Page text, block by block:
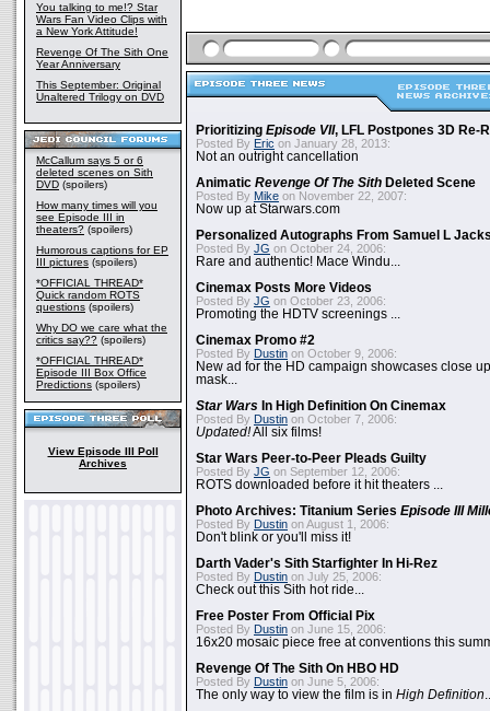
You talking to me!? Star
Wars Fan Video Clips with
a New York Attitude!
Revenge Of The Sith One
Year Anniversary
This September: Original
Unaltered Trilogy on DVD
McCallum says 5 or 6
deleted scenes on Sith
DVD (spoilers)
How many times will you
see Episode III in
theaters? (spoilers)
Humorous captions for EP
III pictures (spoilers)
*OFFICIAL THREAD*
Quick random ROTS
questions (spoilers)
Why DO we care what the
critics say?? (spoilers)
*OFFICIAL THREAD*
Episode III Box Office
Predictions (spoilers)
View Episode III Poll
Archives
Prioritizing Episode VII, LFL Postpones 3D Re-
Posted By Eric on January 28, 2013:
Not an outright cancellation
Animatic Revenge Of The Sith Deleted Scene
Posted By Mike on November 22, 2007:
Now up at Starwars.com
Personalized Autographs From Samuel L
Posted By JG on October 24, 2006:
Rare and authentic! Mace Windu...
Cinemax Posts More Videos
Posted By JG on October 23, 2006:
Promoting the HDTV screenings ...
Cinemax Promo #2
Posted By Dustin on October 9, 2006:
New ad for the HD campaign showcases close
mask...
Star Wars In High Definition On Cinemax
Posted By Dustin on October 7, 2006:
Updated!All six films!
Star Wars Peer-to-Peer Pleads Guilty
Posted By JG on September 12, 2006:
ROTS downloaded before it hit theaters ...
Photo Archives: Titanium Series Episode III
Posted By Dustin on August 1, 2006:
Don't blink or you'll miss it!
Darth Vader's Sith Starfighter In Hi-Rez
Posted By Dustin on July 25, 2006:
Check out this Sith hot ride...
Free Poster From Official Pix
Posted By Dustin on June 15, 2006:
16x20 mosaic piece free at conventions this
Revenge Of The Sith On HBO HD
Posted By Dustin on June 5, 2006:
The only way to view the film is in High Definition